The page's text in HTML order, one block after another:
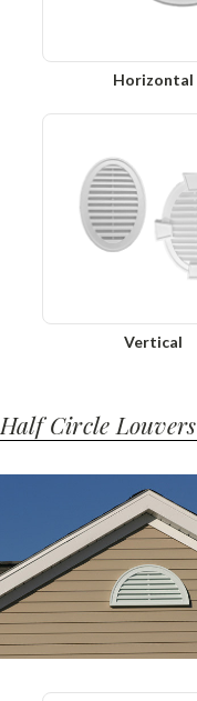
Horizontal
Vertical
Half Circle Louvers